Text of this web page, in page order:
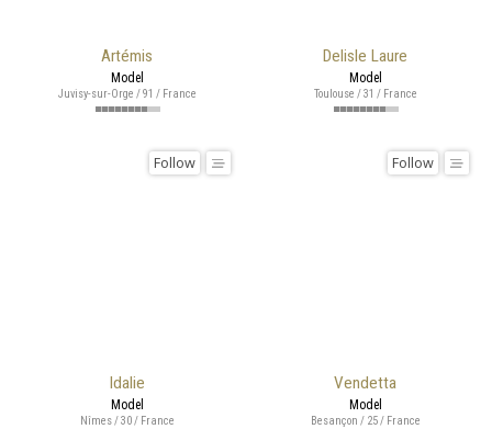
Artémis
Model
Juvisy-sur-Orge / 91 / France
Delisle Laure
Model
Toulouse / 31 / France
Idalie
Follow
Model
Nîmes / 30 / France
Vendetta
Follow
Model
Besançon / 25 / France